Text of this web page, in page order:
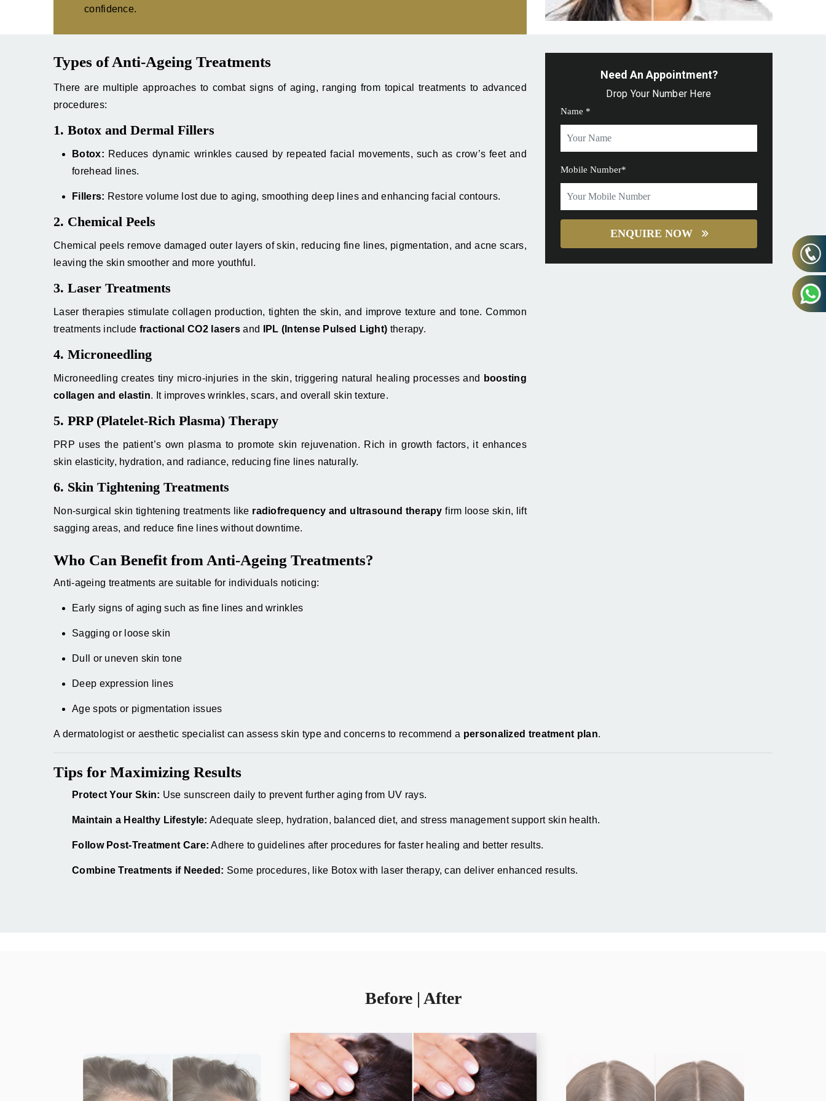
confidence.
Types of Anti-Ageing Treatments
There are multiple approaches to combat signs of aging, ranging from topical treatments to advanced
procedures:
1. Botox and Dermal Fillers
Botox: Reduces dynamic wrinkles caused by repeated facial movements, such as crow’s feet and
forehead lines.
Fillers: Restore volume lost due to aging, smoothing deep lines and enhancing facial contours.
2. Chemical Peels
Chemical peels remove damaged outer layers of skin, reducing fine lines, pigmentation, and acne scars,
leaving the skin smoother and more youthful.
3. Laser Treatments
Laser therapies stimulate collagen production, tighten the skin, and improve texture and tone. Common
treatments include fractional CO2 lasers and IPL (Intense Pulsed Light) therapy.
4. Microneedling
Microneedling creates tiny micro-injuries in the skin, triggering natural healing processes and
boosting
collagen and elastin. It improves wrinkles, scars, and overall skin texture.
5. PRP (Platelet-Rich Plasma) Therapy
PRP uses the patient’s own plasma to promote skin rejuvenation. Rich in growth factors, it enhances
skin elasticity, hydration, and radiance, reducing fine lines naturally.
6. Skin Tightening Treatments
Non-surgical skin tightening treatments like radiofrequency and ultrasound therapy firm loose skin, lift
sagging areas, and reduce fine lines without downtime.
Need An Appointment?
Drop Your Number Here
Name *
Mobile Number*
ENQUIRE NOW
Who Can Benefit from Anti-Ageing Treatments?
Anti-ageing treatments are suitable for individuals noticing:
Early signs of aging such as fine lines and wrinkles
Sagging or loose skin
Dull or uneven skin tone
Deep expression lines
Age spots or pigmentation issues
A dermatologist or aesthetic specialist can assess skin type and concerns to recommend a personalized treatment plan.
Tips for Maximizing Results
Protect Your Skin: Use sunscreen daily to prevent further aging from UV rays.
Maintain a Healthy Lifestyle: Adequate sleep, hydration, balanced diet, and stress management support skin health.
Follow Post-Treatment Care: Adhere to guidelines after procedures for faster healing and better results.
Combine Treatments if Needed: Some procedures, like Botox with laser therapy, can deliver enhanced results.
Before | After